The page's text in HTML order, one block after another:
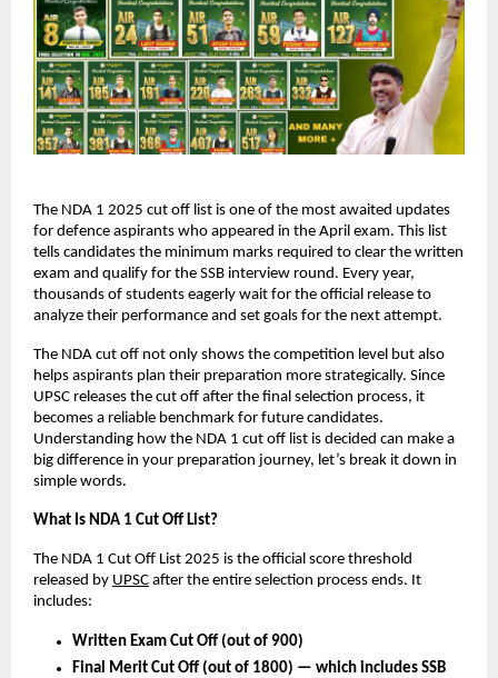
The NDA 1 2025 cut off list is one of the most awaited updates
for defence aspirants who appeared in the April exam. This list
tells candidates the minimum marks required to clear the written
exam and qualify for the SSB interview round. Every year,
thousands of students eagerly wait for the official release to
analyze their performance and set goals for the next attempt.
The NDA cut off not only shows the competition level but also
helps aspirants plan their preparation more strategically. Since
UPSC releases the cut off after the final selection process, it
becomes a reliable benchmark for future candidates.
Understanding how the NDA 1 cut off list is decided can make a
big difference in your preparation journey, let’s break it down in
simple words.
What Is NDA 1 Cut Off List?
The NDA 1 Cut Off List 2025 is the official score threshold
released by UPSC after the entire selection process ends. It
includes:
Written Exam Cut Off (out of 900)
Final Merit Cut Off (out of 1800) — which includes SSB